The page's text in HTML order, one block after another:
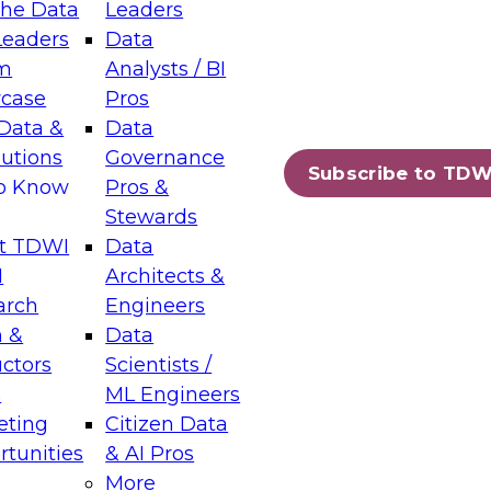
Data
&
Know
TDWI
&
Leaders
Data
Analysts / BI
Pros
Data
Governance
Pros &
Stewards
Data
Architects &
Engineers
Data
Scientists /
ML Engineers
Citizen Data
& AI Pros
More
Subscribe to
Layers: The Foundation for Trusted
Assisted Analytics
which capabilities are maturing, where
and which decisions data leaders
Data Management for Enterprise
on how to modernize by taking advantage of
cloud data platforms and services, and